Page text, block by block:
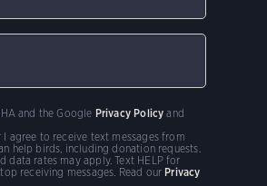
agree to receive text messages from
help birds, including donation requests.
data rates may apply. Text HELP for
receiving messages. Read our Privacy
and the Google Privacy Policy and